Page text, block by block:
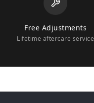
Free Adjustments
Lifetime aftercare service